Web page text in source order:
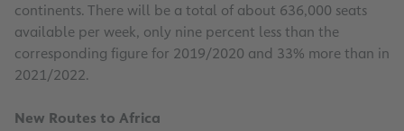
continents. There will be a total of about 636,000 seats
available per week, only nine percent less than the
corresponding figure for 2019/2020 and 33% more than in
2021/2022.
New Routes to Africa